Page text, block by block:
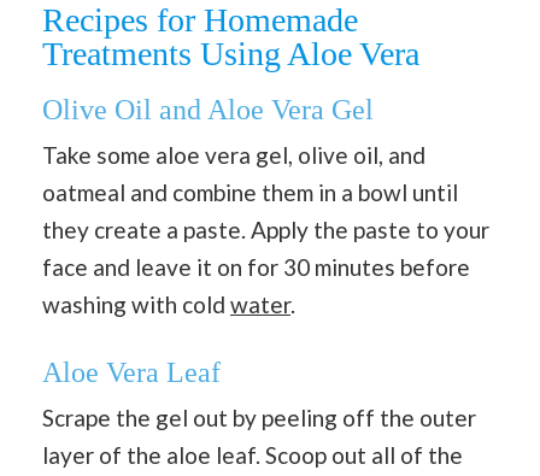
Recipes for Homemade
Treatments Using Aloe Vera
Olive Oil and Aloe Vera Gel
Take some aloe vera gel, olive oil, and
oatmeal and combine them in a bowl until
they create a paste. Apply the paste to your
face and leave it on for 30 minutes before
washing with cold water.
Aloe Vera Leaf
Scrape the gel out by peeling off the outer
layer of the aloe leaf. Scoop out all of the